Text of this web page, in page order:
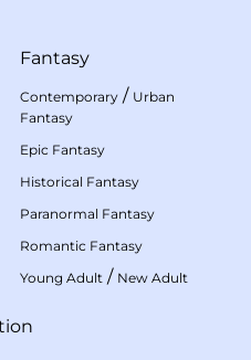
Fantasy
Contemporary / Urban
Fantasy
Epic Fantasy
Historical Fantasy
Paranormal Fantasy
Romantic Fantasy
Young Adult / New Adult